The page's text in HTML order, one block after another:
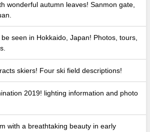
wonderful autumn leaves! Sanmon gate,
seen in Hokkaido, Japan! Photos, tours,
skiers! Four ski field descriptions!
2019! lighting information and photo
with a breathtaking beauty in early